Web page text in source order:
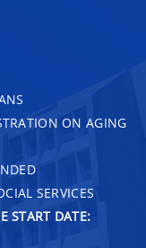
ON AGING
SERVICES
START DATE: